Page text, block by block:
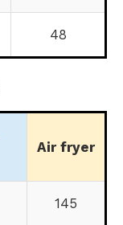
48
Air fryer
145